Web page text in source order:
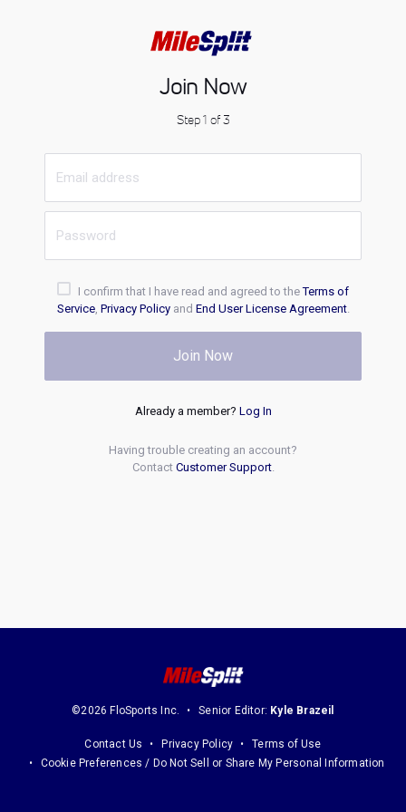
Join Now
Step 1 of 3
I confirm that I have read and agreed to theTerms of
Service, Privacy Policyand End User License Agreement.
Join Now
Already a member? Log In
Having trouble creating an account?
Contact Customer Support.
©2026 FloSports Inc. Senior Editor: Kyle Brazeil
Contact Us Privacy Policy
Terms of Use
Cookie Preferences / Do Not Sell or Share My Personal Information